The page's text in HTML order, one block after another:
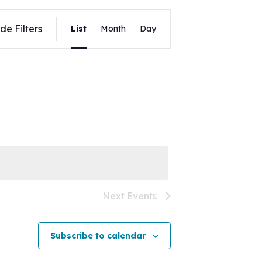
Filters
Views
List Month Day
Next Events
Subscribe to calendar